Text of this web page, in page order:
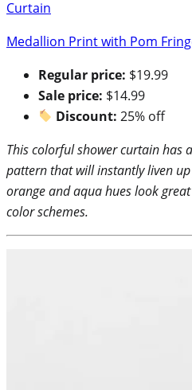
Medallion Print with Pom
Regular price: $19.99
Sale price: $14.99
Discount:25% off
This colorful shower curtain has
pattern that will instantly liven
orange and aqua hues look
color schemes.